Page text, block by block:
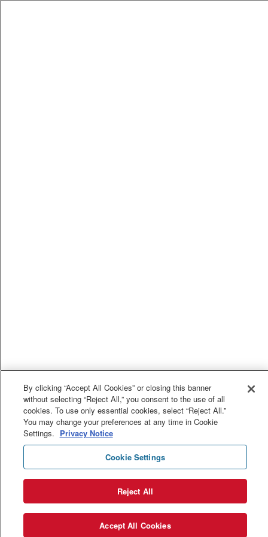
By clicking “Accept All Cookies” or closing this banner
without selecting “Reject All,” you consent to the use of all
cookies. To use only essential cookies, select “Reject All.”
You may change your preferences at any time in Cookie
Settings. Privacy Notice
Cookie Settings
Reject All
Accept All Cookies